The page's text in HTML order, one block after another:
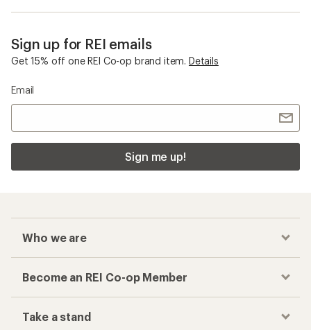
Sign up for REI emails
Get 15% off one REI Co-op brand item. Details
Email
Sign me up!
Who we are
Become an REI Co-op Member
Take a stand